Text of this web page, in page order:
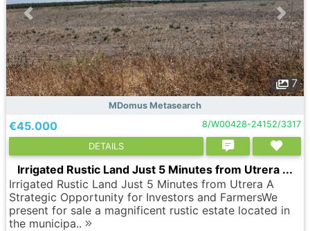
7
MDomus Metasearch
€45.000 8/W00428-24152/3317
DETAILS
Irrigated Rustic Land Just 5 Minutes from Utrera ...
Irrigated Rustic Land Just 5 Minutes from Utrera A
Strategic Opportunity for Investors and FarmersWe
present for sale a magnificent rustic estate located in
the municipa..